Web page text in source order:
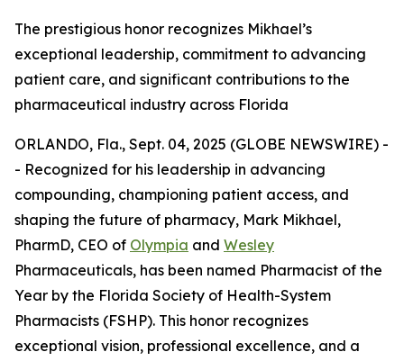
The prestigious honor recognizes Mikhael’s
exceptional leadership, commitment to advancing
patient care, and significant contributions to the
pharmaceutical industry across Florida
ORLANDO, Fla., Sept. 04, 2025 (GLOBE NEWSWIRE) -
- Recognized for his leadership in advancing
compounding, championing patient access, and
shaping the future of pharmacy, Mark Mikhael,
PharmD, CEO of Olympia and Wesley
Pharmaceuticals, has been named Pharmacist of the
Year by the Florida Society of Health-System
Pharmacists (FSHP). This honor recognizes
exceptional vision, professional excellence, and a